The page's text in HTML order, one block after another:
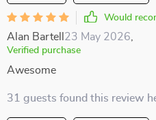
Would
Alan Bartell 23 May 2026
Verified purchase
Awesome
31 guests found this review